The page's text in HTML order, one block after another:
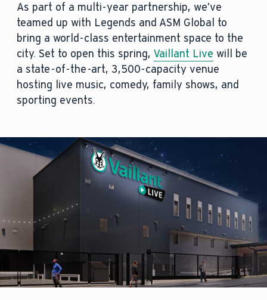
As part of a multi-year partnership, we’ve
teamed up with Legends and ASM Global to
bring a world-class entertainment space to the
city. Set to open this spring, Vaillant Live will be
a state-of-the-art, 3,500-capacity venue
hosting live music, comedy, family shows, and
sporting events.